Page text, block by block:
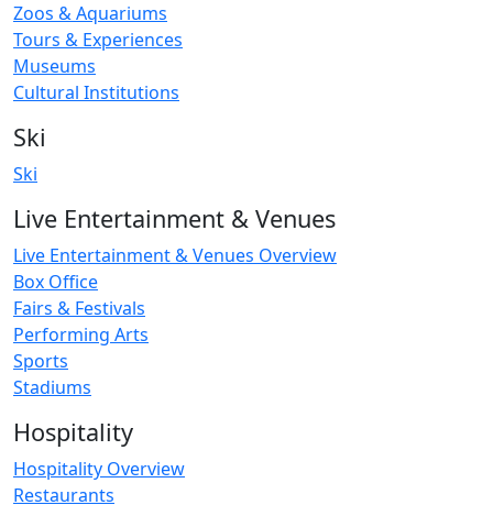
Zoos & Aquariums
Tours & Experiences
Museums
Cultural Institutions
Ski
Ski
Live Entertainment & Venues
Live Entertainment & Venues Overview
Box Office
Fairs & Festivals
Performing Arts
Sports
Stadiums
Hospitality
Hospitality Overview
Restaurants